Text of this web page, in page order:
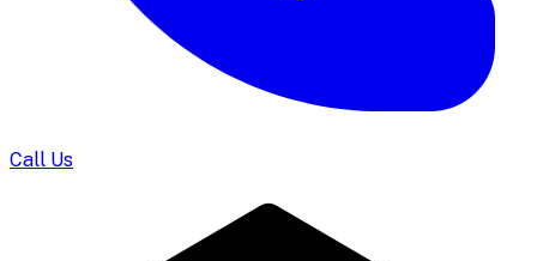
Call Us